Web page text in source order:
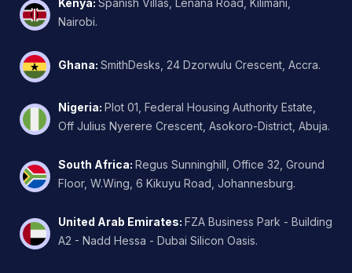
Kenya: Spanish Villas, Lenana Road, Kilimani,
Nairobi.
Ghana: SmithDesks, 24 Dzorwulu Crescent, Accra.
Nigeria: Plot 01, Federal Housing Authority Estate,
Off Julius Nyerere Crescent, Asokoro-District, Abuja.
South Africa: Regus Sunninghill, Office 32, Ground
Floor, W.Wing, 6 Kikuyu Road, Johannesburg.
United Arab Emirates: FZA Business Park - Building
A2 - Nadd Hessa - Dubai Silicon Oasis.